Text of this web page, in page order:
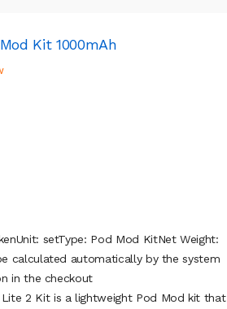
Kit 1000mAh
setType: Pod Mod KitNet Weight:
calculated automatically by the system
in the checkout
Lite 2 Kit is a lightweight Pod Mod kit that